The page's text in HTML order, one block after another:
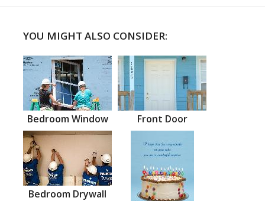
YOU MIGHT ALSO CONSIDER:
Bedroom Window Front Door
Bedroom Drywall